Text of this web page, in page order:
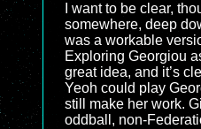
I want to be clear,
somewhere, deep
was a workable
Exploring Georgiou
great idea, and it’s
Yeoh could play
still make her work.
oddball, non-